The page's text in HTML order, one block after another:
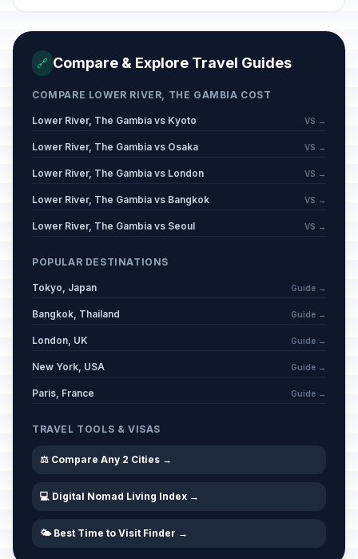
🔗 Compare & Explore Travel Guides
COMPARE LOWER RIVER, THE GAMBIA COST
Lower River, The Gambia vs Kyoto VS →
Lower River, The Gambia vs Osaka VS →
Lower River, The Gambia vs London VS →
Lower River, The Gambia vs Bangkok VS →
Lower River, The Gambia vs Seoul VS →
POPULAR DESTINATIONS
Tokyo, Japan Guide →
Bangkok, Thailand Guide →
London, UK Guide →
New York, USA Guide →
Paris, France Guide →
TRAVEL TOOLS & VISAS
⚖️ Compare Any 2 Cities →
💻 Digital Nomad Living Index →
🌤️ Best Time to Visit Finder →